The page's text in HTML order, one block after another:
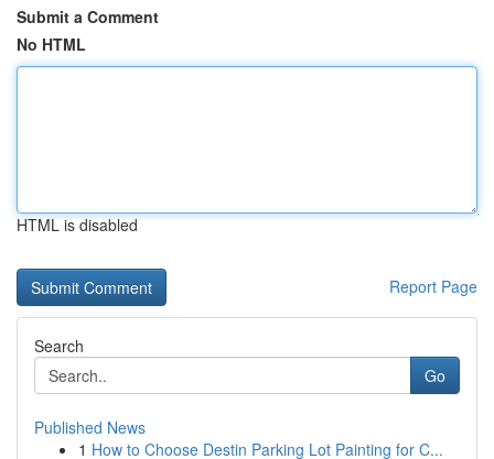
Submit a Comment
No HTML
HTML is disabled
Report Page
Search
Go
Published News
1 How to Choose Destin Parking Lot Painting for C...